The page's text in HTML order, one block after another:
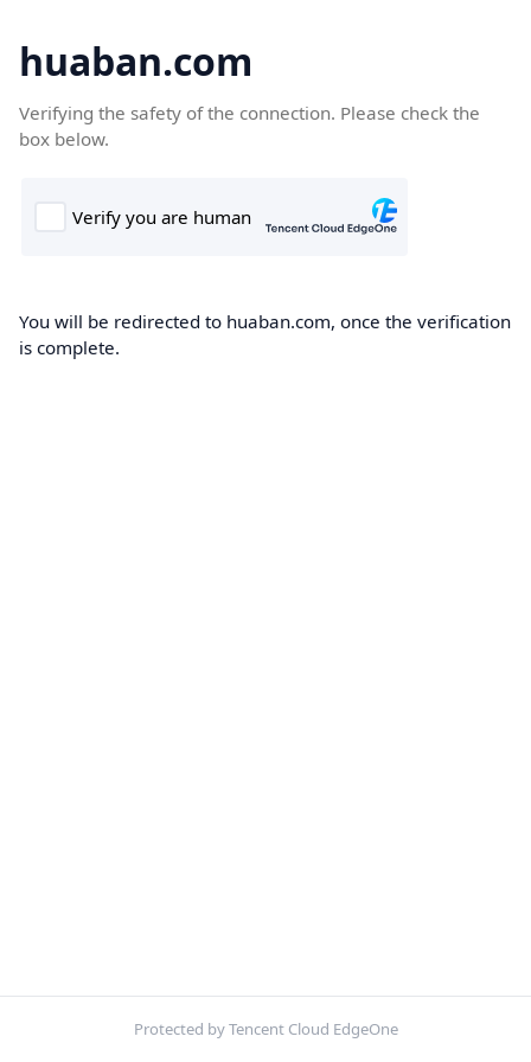
huaban.com
Verifying the safety of the connection. Please check the
box below.
You will be redirected to huaban.com, once the verification
is complete.
Protected by Tencent Cloud EdgeOne